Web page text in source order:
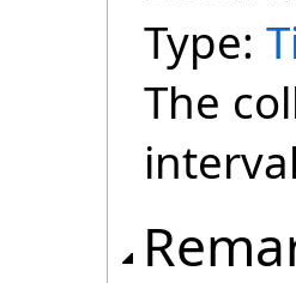
Type:
The